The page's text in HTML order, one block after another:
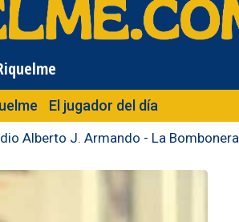
El jugador del día
Alberto J. Armando - La Bombonera